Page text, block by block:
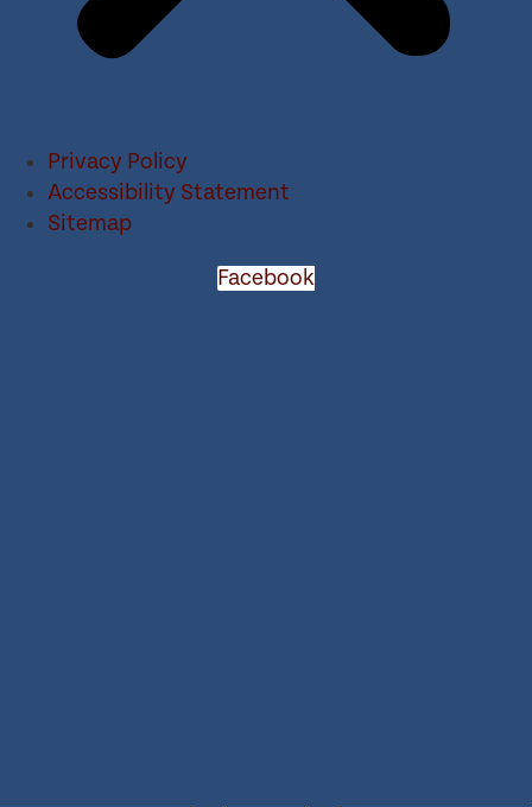
Privacy Policy
Accessibility Statement
Sitemap
Facebook